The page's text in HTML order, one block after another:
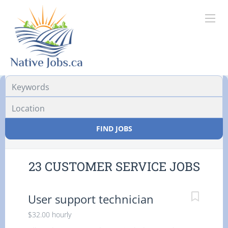
FIND JOBS
23 CUSTOMER SERVICE JOBS
User support technician
$32.00 hourly